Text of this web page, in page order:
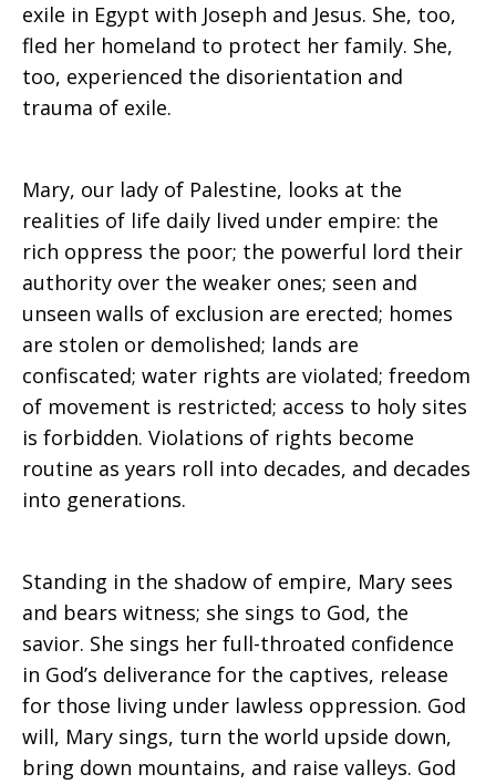
exile in Egypt with Joseph and Jesus. She, too,
fled her homeland to protect her family. She,
too, experienced the disorientation and
trauma of exile.
Mary, our lady of Palestine, looks at the
realities of life daily lived under empire: the
rich oppress the poor; the powerful lord their
authority over the weaker ones; seen and
unseen walls of exclusion are erected; homes
are stolen or demolished; lands are
confiscated; water rights are violated; freedom
of movement is restricted; access to holy sites
is forbidden. Violations of rights become
routine as years roll into decades, and decades
into generations.
Standing in the shadow of empire, Mary sees
and bears witness; she sings to God, the
savior. She sings her full-throated confidence
in God’s deliverance for the captives, release
for those living under lawless oppression. God
will, Mary sings, turn the world upside down,
bring down mountains, and raise valleys. God